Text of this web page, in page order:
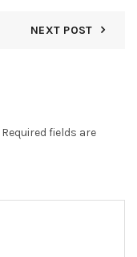
NEXT POST
Required fields are